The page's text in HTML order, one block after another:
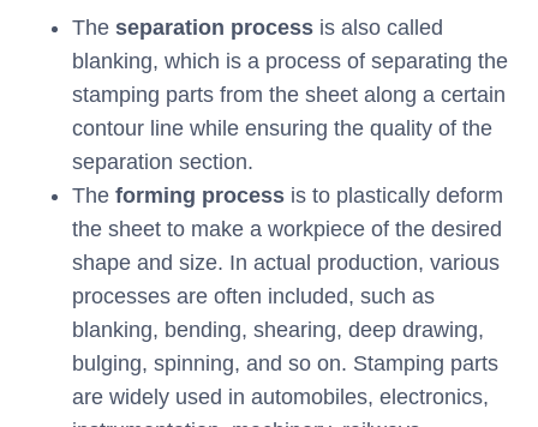
The separation process is also called
blanking, which is a process of separating the
stamping parts from the sheet along a certain
contour line while ensuring the quality of the
separation section.
The forming process is to plastically deform
the sheet to make a workpiece of the desired
shape and size. In actual production, various
processes are often included, such as
blanking, bending, shearing, deep drawing,
bulging, spinning, and so on. Stamping parts
are widely used in automobiles, electronics,